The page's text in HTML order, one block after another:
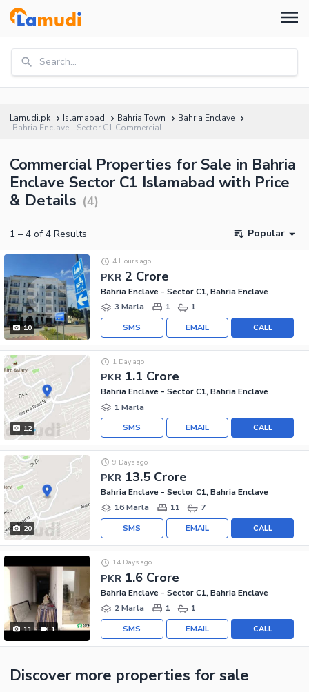
Search...
Lamudi.pk Islamabad Bahria Town
Bahria Enclave
Bahria Enclave - Sector C1 Commercial
Commercial Properties for Sale in Bahria
Enclave Sector C1 Islamabad with Price
& Details (4)
1 – 4 of 4 Results Popular
10
PKR 2 Crore
4 Hours ago
Bahria Enclave - Sector C1, Bahria Enclave
3 Marla
1 1
CALL
EMAIL
SMS
12
PKR 1.1 Crore
1 Day ago
Bahria Enclave - Sector C1, Bahria Enclave
1 Marla
CALL
EMAIL
SMS
20
PKR 13.5 Crore
9 Days ago
Bahria Enclave - Sector C1, Bahria Enclave
16 Marla
11 7
CALL
EMAIL
SMS
11 1
PKR 1.6 Crore
14 Days ago
Bahria Enclave - Sector C1, Bahria Enclave
2 Marla
1 1
CALL
EMAIL
SMS
Discover more properties for sale